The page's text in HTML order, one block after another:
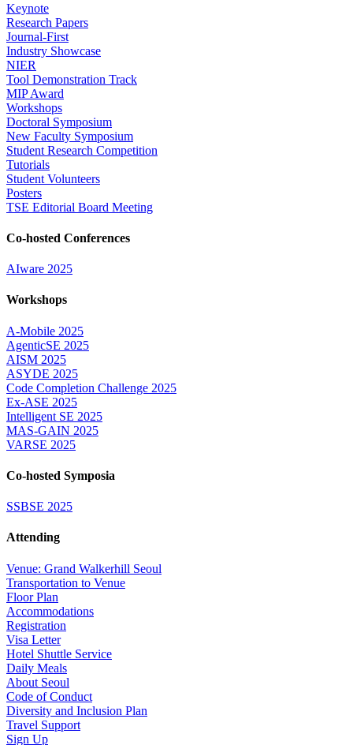
Keynote
Research Papers
Journal-First
Industry Showcase
NIER
Tool Demonstration Track
MIP Award
Workshops
Doctoral Symposium
New Faculty Symposium
Student Research Competition
Tutorials
Student Volunteers
Posters
TSE Editorial Board Meeting
Co-hosted Conferences
AIware 2025
Workshops
A-Mobile 2025
AgenticSE 2025
AISM 2025
ASYDE 2025
Code Completion Challenge 2025
Ex-ASE 2025
Intelligent SE 2025
MAS-GAIN 2025
VARSE 2025
Co-hosted Symposia
SSBSE 2025
Attending
Venue: Grand Walkerhill Seoul
Transportation to Venue
Floor Plan
Accommodations
Registration
Visa Letter
Hotel Shuttle Service
Daily Meals
About Seoul
Code of Conduct
Diversity and Inclusion Plan
Travel Support
Sign Up